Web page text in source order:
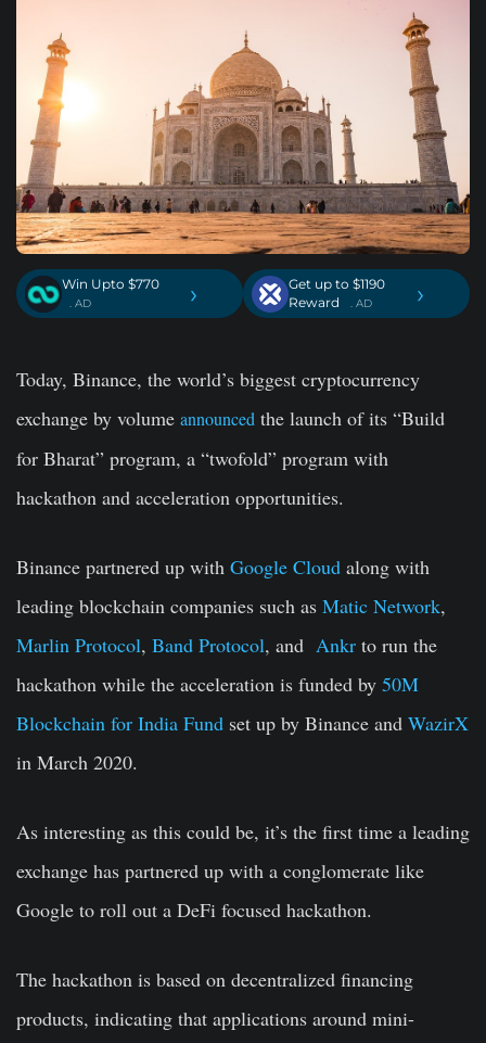
Win Upto $770
. AD ›
Get up to $1190
Reward
. AD ›
Today, Binance, the world’s biggest cryptocurrency
exchange by volume announced the launch of its “Build
for Bharat” program, a “twofold” program with
hackathon and acceleration opportunities.
Binance partnered up with Google Cloud along with
leading blockchain companies such as Matic Network,
Marlin Protocol, Band Protocol, and Ankr to run the
hackathon while the acceleration is funded by 50M
Blockchain for India Fund set up by Binance and WazirX
in March 2020.
As interesting as this could be, it’s the first time a leading
exchange has partnered up with a conglomerate like
Google to roll out a DeFi focused hackathon.
The hackathon is based on decentralized financing
products, indicating that applications around mini-